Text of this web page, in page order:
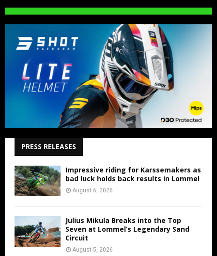
PRESS RELEASES
Impressive riding for Karssemakers as
bad luck holds back results in Lommel
August 6, 2026
Julius Mikula Breaks into the Top
Seven at Lommel’s Legendary Sand
Circuit
August 5, 2026